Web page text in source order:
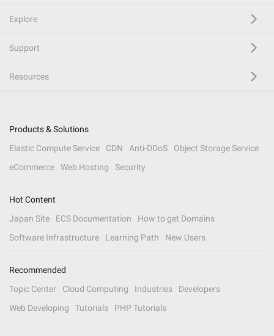
Explore
Support
Resources
Products & Solutions
Elastic Compute Service
CDN Anti-DDoS
Object Storage Service
eCommerce
Web Hosting Security
Hot Content
Japan Site
ECS Documentation
How to get Domains
Software Infrastructure
Learning Path New Users
Recommended
Topic Center
Cloud Computing Industries
Developers
Web Developing
Tutorials PHP Tutorials